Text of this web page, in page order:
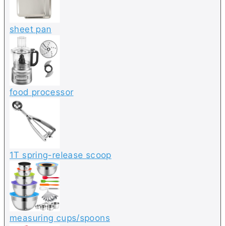
sheet pan
food processor
1T spring-release scoop
measuring cups/spoons